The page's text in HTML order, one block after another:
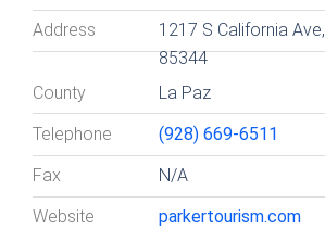
Address 1217 S California Ave,
85344
County
La Paz
Telephone (928) 669-6511
Fax N/A
Website parkertourism.com